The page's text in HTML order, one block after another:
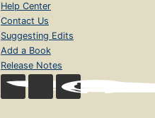
Help Center
Contact Us
Suggesting Edits
Add a Book
Release Notes